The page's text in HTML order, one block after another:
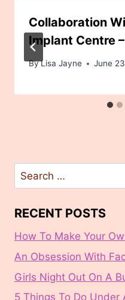
Collaboration
Implant Centre
ByLisa Jayne June
Search
for:
RECENT POSTS
How To Make Your
An Obsession With
Girls Night Out On A
5 Things To Do Under